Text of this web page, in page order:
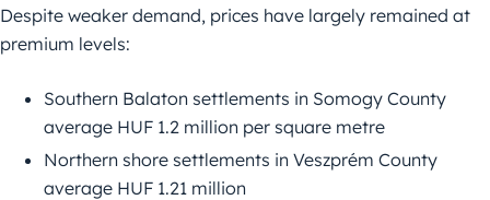
Despite weaker demand, prices have largely remained at
premium levels:
Southern Balaton settlements in Somogy County
average HUF 1.2 million per square metre
Northern shore settlements in Veszprém County
average HUF 1.21 million